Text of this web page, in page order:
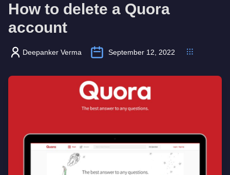
How to delete a Quora
account
Deepanker Verma September 12, 2022